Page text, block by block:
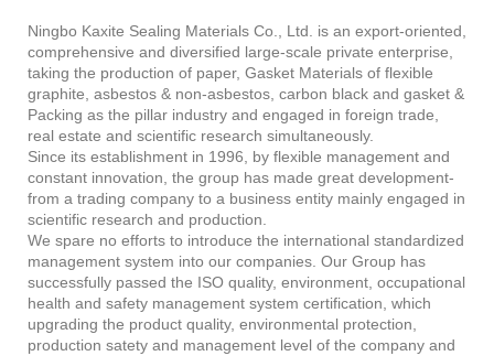
Ningbo Kaxite Sealing Materials Co., Ltd. is an export-oriented,
comprehensive and diversified large-scale private enterprise,
taking the production of paper, Gasket Materials of flexible
graphite, asbestos & non-asbestos, carbon black and gasket &
Packing as the pillar industry and engaged in foreign trade,
real estate and scientific research simultaneously.
Since its establishment in 1996, by flexible management and
constant innovation, the group has made great development-
from a trading company to a business entity mainly engaged in
scientific research and production.
We spare no efforts to introduce the international standardized
management system into our companies. Our Group has
successfully passed the ISO quality, environment, occupational
health and safety management system certification, which
upgrading the product quality, environmental protection,
production satety and management level of the company and